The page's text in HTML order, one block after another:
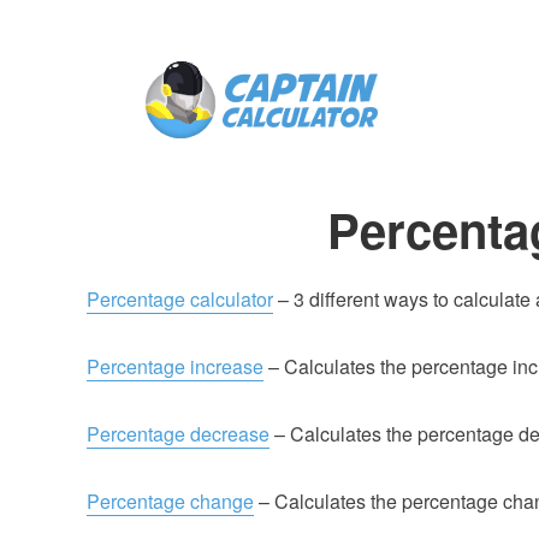
Percentage calculator– 3 different ways to calculate
Percentage increase– Calculates the percentage
Percentage decrease– Calculates the percentage
Percentage change– Calculates the percentage